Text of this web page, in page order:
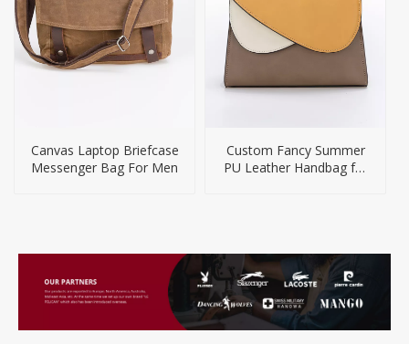
Canvas Laptop Briefcase
Messenger Bag For Men
Custom Fancy Summer
PU Leather Handbag for